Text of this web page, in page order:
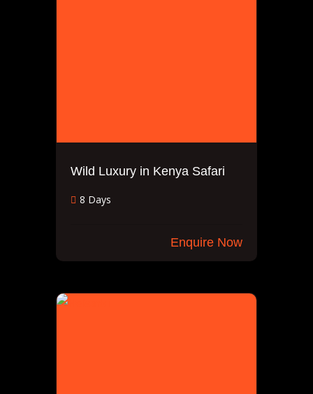
Wild Luxury in Kenya Safari
8 Days
Enquire Now